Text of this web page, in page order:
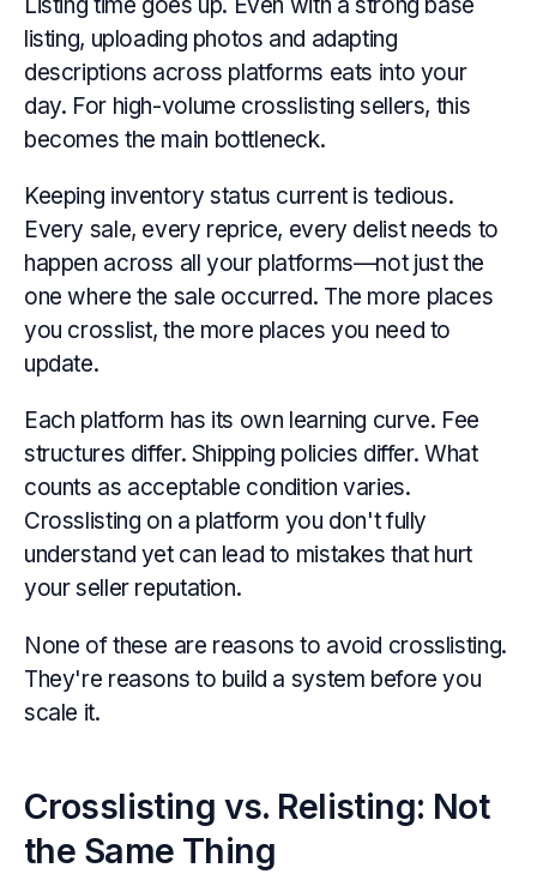
listing, uploading photos and adapting
descriptions across platforms eats into your
day. For high-volume crosslisting sellers, this
becomes the main bottleneck.
Keeping inventory status current is tedious.
Every sale, every reprice, every delist needs to
happen across all your platforms—not just the
one where the sale occurred. The more places
you crosslist, the more places you need to
update.
Each platform has its own learning curve. Fee
structures differ. Shipping policies differ. What
counts as acceptable condition varies.
Crosslisting on a platform you don't fully
understand yet can lead to mistakes that hurt
your seller reputation.
None of these are reasons to avoid crosslisting.
They're reasons to build a system before you
scale it.
Crosslisting vs. Relisting: Not
the Same Thing